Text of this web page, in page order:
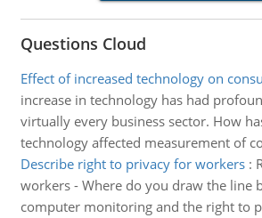
Questions Cloud
Effect of increased technology on
increase in technology has had
virtually every business sector. How
technology affected measurement of
Describe right to privacy for workers:
workers - Where do you draw the line
computer monitoring and the right to